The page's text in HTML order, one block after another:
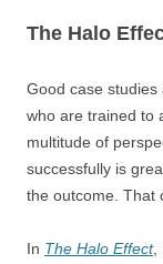
The Halo
Good case
who are trained to
multitude of
successfully is
the outcome. That
In The Halo Effect,